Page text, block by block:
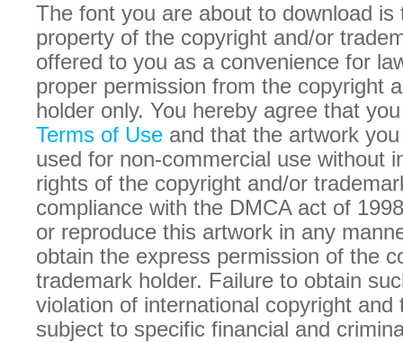
The font you are about to download is
property of the copyright and/or
offered to you as a convenience for
proper permission from the copyright
holder only. You hereby agree that
Terms of Use and that the artwork
used for non-commercial use without
rights of the copyright and/or
compliance with the DMCA act of
or reproduce this artwork in any
obtain the express permission of the
trademark holder. Failure to obtain
violation of international copyright and
subject to specific financial and